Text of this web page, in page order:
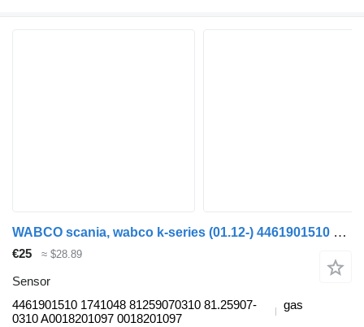
WABCO scania, wabco k-series (01.12-) 4461901510 sensor for Scania K,N,F-series bus (2006-)
€25 ≈ $28.89
Sensor
4461901510 1741048 81259070310 81.25907-
0310 A0018201097 0018201097
gas